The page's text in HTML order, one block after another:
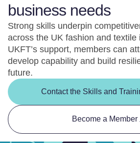
business needs
Strong skills underpin
across the UK fashion and textile
UKFT’s support, members can
develop capability and build
future.
Contact the Skills and
Become a Member